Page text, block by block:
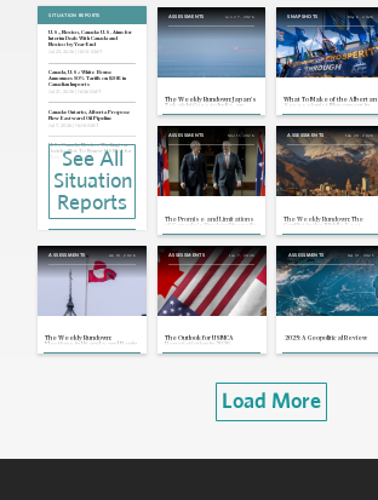
SITUATION REPORTS
U.S., Mexico, Canada: U.S. Aims for
Interim Deals With Canada and
Mexico by Year-End
Jul 23, 2026 | 18:10 GMT
Canada, U.S.: White House
Announces 50% Tariffs on $20B in
Canadian Imports
Jul 21, 2026 | 16:36 GMT
Canada: Ontario, Alberta Propose
New Eastward Oil Pipeline
U.S., Canada, Mexico: Washington
Decides Not To Renew USMCA for
Jul 1, 2026 | 21:09 GMT
Canada, U.S.: Carney Says Trump Is
Chinese EV Imports
Jun 17, 2026 | 18:27 GMT
He Is Not Considering Renewing the
U.S., Canada, Mexico: USMCA
Trilateral Review Talks To Begin in
Jun 3, 2026 | 16:11 GMT
Canada: Alberta Announces
Referendum on Whether to Begin
Independence Legal Process
See All
Situation
Reports
ASSESSMENTS Jun 27, 2026
The Weekly Rundown: Japan's
Takaichi Goes to India, an
SNAPSHOTS May 6, 2026
What To Make of the Albertan
Secessionist Movement in
ASSESSMENTS Mar 11, 2026
The Promise and Limitations
of Canada's Push to Diversify
ASSESSMENTS Feb 28, 2026
The Weekly Rundown: The
Conflict in the Middle East,
ASSESSMENTS Jan 10, 2026
The Weekly Rundown:
Elections in Uganda and Benin,
ASSESSMENTS Jan 7, 2026
The Outlook for USMCA
Renegotiation in 2026
ASSESSMENTS Dec 31, 2025
2025: A Geopolitical Review
Load More